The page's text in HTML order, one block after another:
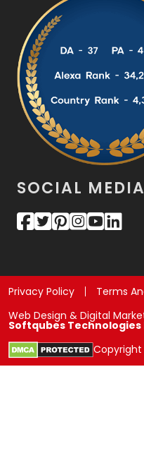
SOCIAL MEDIA
Privacy Policy Terms
Web Design & Digital
Softqubes Technologies
Copyright